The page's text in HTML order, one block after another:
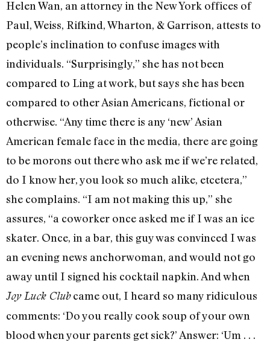
Helen Wan, an attorney in the New York offices of
Paul, Weiss, Rifkind, Wharton, & Garrison, attests to
people’s inclination to confuse images with
individuals. “Surprisingly,” she has not been
compared to Ling at work, but says she has been
compared to other Asian Americans, fictional or
otherwise. “Any time there is any ‘new’ Asian
American female face in the media, there are going
to be morons out there who ask me if we’re related,
do I know her, you look so much alike, etcetera,”
she complains. “I am not making this up,” she
assures, “a coworker once asked me if I was an ice
skater. Once, in a bar, this guy was convinced I was
an evening news anchorwoman, and would not go
away until I signed his cocktail napkin. And when
Joy Luck Clubcame out, I heard so many ridiculous
comments: ‘Do you really cook soup of your own
blood when your parents get sick?’ Answer: ‘Um . . .